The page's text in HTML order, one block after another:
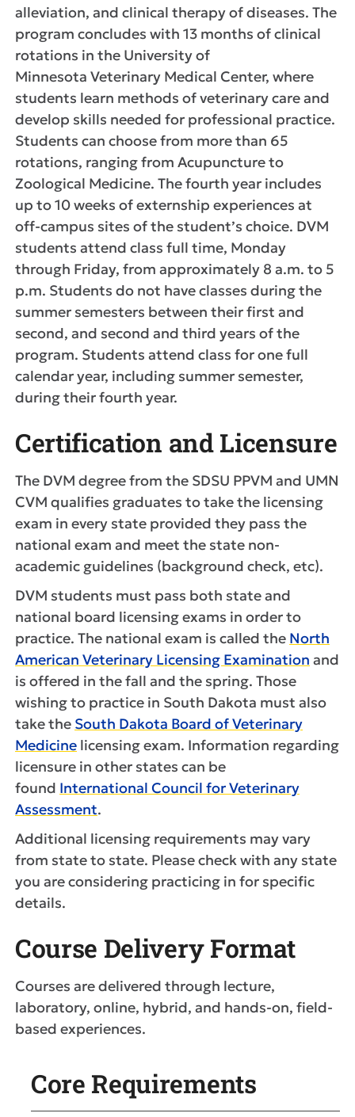
alleviation, and clinical therapy of diseases. The
program concludes with 13 months of clinical
rotations in the University of
Minnesota Veterinary Medical Center, where
students learn methods of veterinary care and
develop skills needed for professional practice.
Students can choose from more than 65
rotations, ranging from Acupuncture to
Zoological Medicine. The fourth year includes
up to 10 weeks of externship experiences at
off-campus sites of the student’s choice. DVM
students attend class full time, Monday
through Friday, from approximately 8 a.m. to 5
p.m. Students do not have classes during the
summer semesters between their first and
second, and second and third years of the
program. Students attend class for one full
calendar year, including summer semester,
during their fourth year.
Certification and Licensure
The DVM degree from the SDSU PPVM and UMN
CVM qualifies graduates to take the licensing
exam in every state provided they pass the
national exam and meet the state non-
academic guidelines (background check, etc).
DVM students must pass both state and
national board licensing exams in order to
practice. The national exam is called the North
American Veterinary Licensing Examination and
is offered in the fall and the spring. Those
wishing to practice in South Dakota must also
take the South Dakota Board of Veterinary
Medicine licensing exam. Information regarding
licensure in other states can be
found International Council for Veterinary
Assessment.
Additional licensing requirements may vary
from state to state. Please check with any state
you are considering practicing in for specific
details.
Course Delivery Format
Courses are delivered through lecture,
laboratory, online, hybrid, and hands-on, field-
based experiences.
Core Requirements